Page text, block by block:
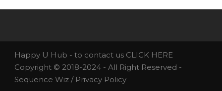
Happy U Hub - to contact us CLICK HERE
Copyright © 2018-2024 - All Right Reserved -
Sequence Wiz / Privacy Policy